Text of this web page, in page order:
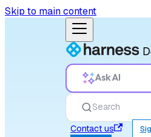
Skip to main content
Ask AI
Search
Contact us